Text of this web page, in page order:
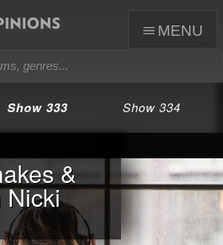
menu
Show 333 Show 334
&
Nicki